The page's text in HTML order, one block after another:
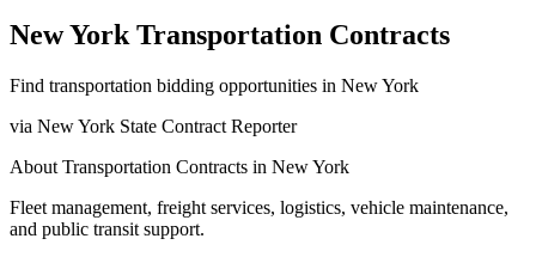
New York Transportation Contracts
Find transportation bidding opportunities in New York
via New York State Contract Reporter
About Transportation Contracts in New York
Fleet management, freight services, logistics, vehicle maintenance,
and public transit support.